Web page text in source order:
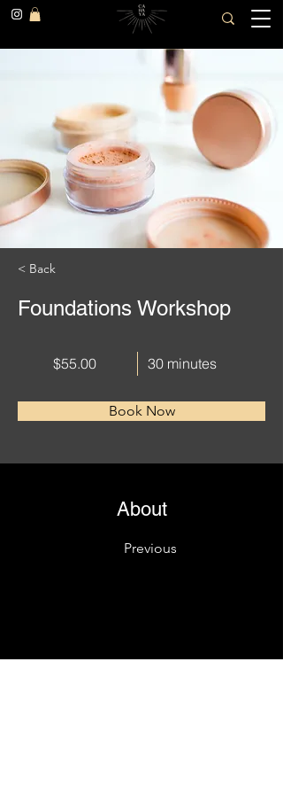
< Back
Foundations Workshop
$55.00 30 minutes
Book Now
About
Previous